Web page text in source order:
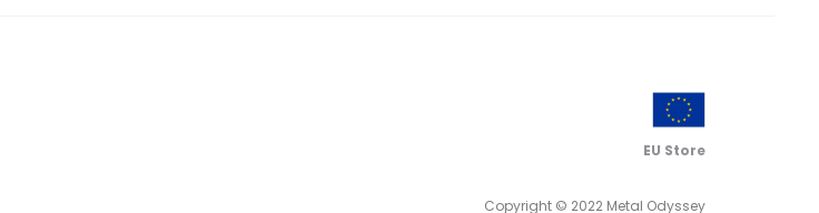
EU Store
Copyright © 2022 Metal Odyssey